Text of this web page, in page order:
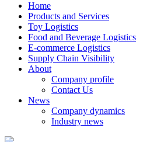
Home
Products and Services
Toy Logistics
Food and Beverage Logistics
E-commerce Logistics
Supply Chain Visibility
About
Company profile
Contact Us
News
Company dynamics
Industry news